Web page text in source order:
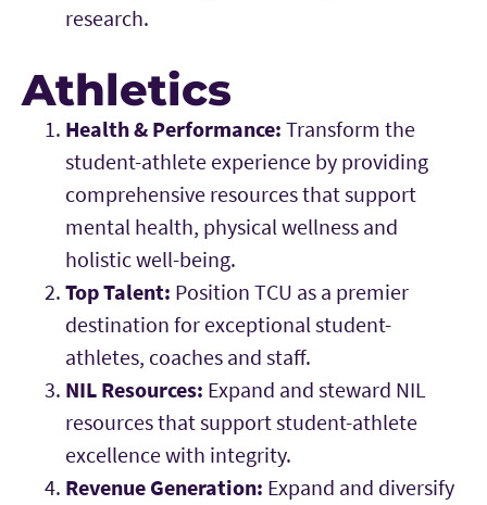
research.
Athletics
Health & Performance: Transform the
student-athlete experience by providing
comprehensive resources that support
mental health, physical wellness and
holistic well-being.
Top Talent: Position TCU as a premier
destination for exceptional student-
athletes, coaches and staff.
NIL Resources: Expand and steward NIL
resources that support student-athlete
excellence with integrity.
Revenue Generation: Expand and diversify